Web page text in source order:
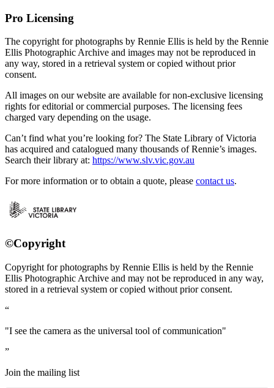
Pro Licensing
The copyright for photographs by Rennie Ellis is held by the Rennie
Ellis Photographic Archive and images may not be reproduced in
any way, stored in a retrieval system or copied without prior
consent.
All images on our website are available for non-exclusive licensing
rights for editorial or commercial purposes. The licensing fees
charged vary depending on the usage.
Can’t find what you’re looking for? The State Library of Victoria
has acquired and catalogued many thousands of Rennie’s images.
Search their library at: https://www.slv.vic.gov.au
For more information or to obtain a quote, please contact us.
©Copyright
Copyright for photographs by Rennie Ellis is held by the Rennie
Ellis Photographic Archive and may not be reproduced in any way,
stored in a retrieval system or copied without prior consent.
"I see the camera as the universal tool of communication"
Join the mailing list